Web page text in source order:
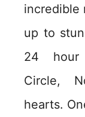
incredible
up to
24
Circle,
hearts.